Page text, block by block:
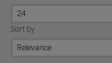
Sort by